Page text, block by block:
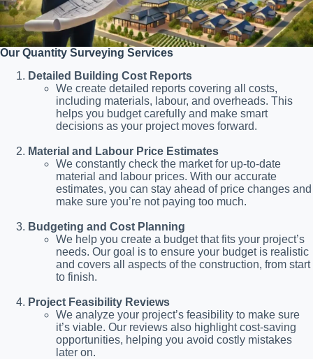
Our Quantity Surveying Services
Detailed Building Cost Reports
We create detailed reports covering all costs,
including materials, labour, and overheads. This
helps you budget carefully and make smart
decisions as your project moves forward.
Material and Labour Price Estimates
We constantly check the market for up-to-date
material and labour prices. With our accurate
estimates, you can stay ahead of price changes and
make sure you’re not paying too much.
Budgeting and Cost Planning
We help you create a budget that fits your project’s
needs. Our goal is to ensure your budget is realistic
and covers all aspects of the construction, from start
to finish.
Project Feasibility Reviews
We analyze your project’s feasibility to make sure
it’s viable. Our reviews also highlight cost-saving
opportunities, helping you avoid costly mistakes
later on.